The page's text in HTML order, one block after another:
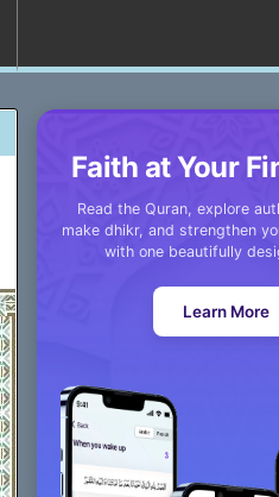
Faith at Your
Read the Quran, explore
make dhikr, and strengthen
with one beautifully
Learn More